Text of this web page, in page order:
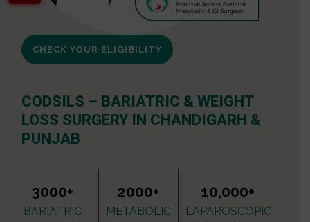
CHECK YOUR ELIGIBILITY
CODSILS – BARIATRIC & WEIGHT
LOSS SURGERY IN CHANDIGARH &
PUNJAB
3000+
BARIATRIC
2000+
METABOLIC
10,000+
LAPAROSCOPIC